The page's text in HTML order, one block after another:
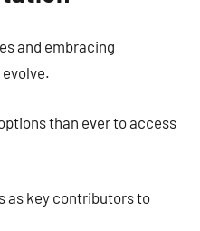
and embracing
than ever to access
as key contributors to